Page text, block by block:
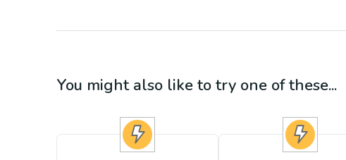
You might also like to try one of these...